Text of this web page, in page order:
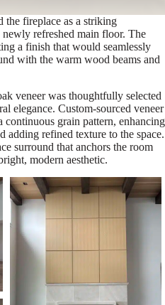
fireplace as a striking
refreshed main floor. The
a finish that would seamlessly
with the warm wood beams and
veneer was thoughtfully selected
elegance. Custom-sourced veneer
continuous grain pattern, enhancing
adding refined texture to the space.
surround that anchors the room
modern aesthetic.